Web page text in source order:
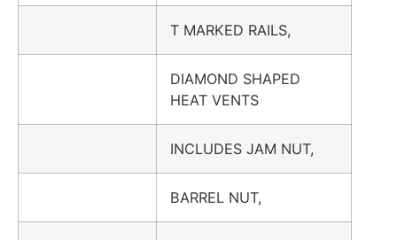
T MARKED RAILS,
DIAMOND SHAPED
HEAT VENTS
INCLUDES JAM NUT,
BARREL NUT,